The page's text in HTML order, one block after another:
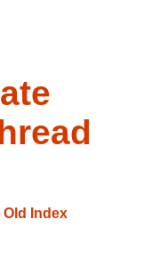
Old Index